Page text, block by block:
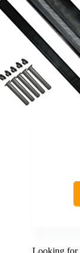
Looking for